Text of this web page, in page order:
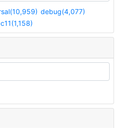
debug(4,077)